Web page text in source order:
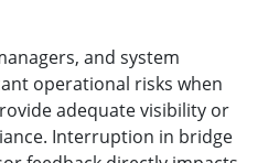
and system
operational risks when
adequate visibility or
Interruption in bridge